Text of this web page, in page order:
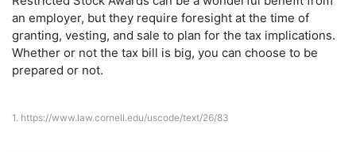
an employer, but they require foresight at the time of
granting, vesting, and sale to plan for the tax implications.
Whether or not the tax bill is big, you can choose to be
prepared or not.
1. https://www.law.cornell.edu/uscode/text/26/83